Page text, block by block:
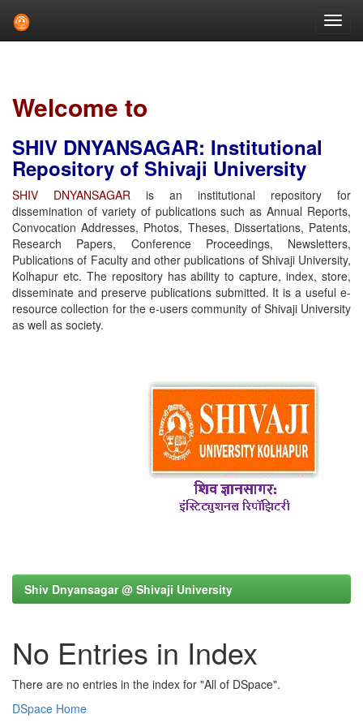
Welcome to
SHIV DNYANSAGAR: Institutional
Repository of Shivaji University
SHIV DNYANSAGAR is an institutional repository for
dissemination of variety of publications such as Annual Reports,
Convocation Addresses, Photos, Theses, Dissertations, Patents,
Research Papers, Conference Proceedings, Newsletters,
Publications of Faculty and other publications of Shivaji University,
Kolhapur etc. The repository has ability to capture, index, store,
disseminate and preserve publications submitted. It is a useful e-
resource collection for the e-users community of Shivaji University
as well as society.
Shiv Dnyansagar @ Shivaji University
No Entries in Index
There are no entries in the index for "All of DSpace".
DSpace Home